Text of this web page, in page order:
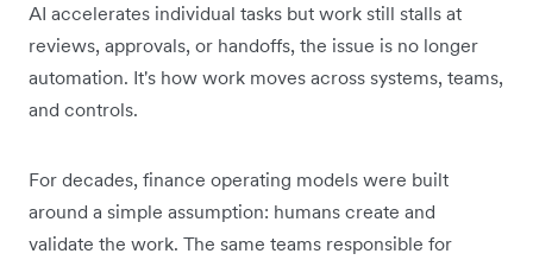
AI accelerates individual tasks but work still stalls at
reviews, approvals, or handoffs, the issue is no longer
automation. It's how work moves across systems, teams,
and controls.
For decades, finance operating models were built
around a simple assumption: humans create and
validate the work. The same teams responsible for